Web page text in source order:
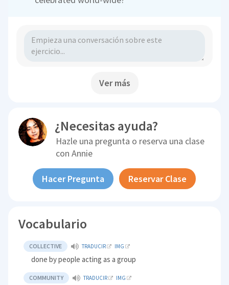
Ver más
¿Necesitas ayuda?
Hazle una pregunta o reserva una clase
conAnnie
Hacer Pregunta Reservar Clase
Vocabulario
COLLECTIVE TRADUCIR IMG
done by people acting as a group
COMMUNITY TRADUCIR IMG